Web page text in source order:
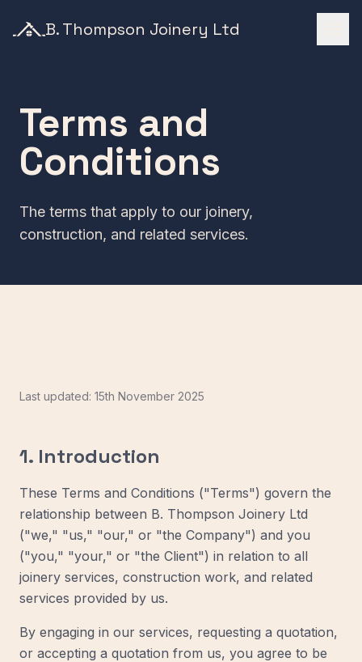
B. Thompson Joinery Ltd
Terms and
Conditions
The terms that apply to our joinery,
construction, and related services.
Last updated: 15th November 2025
1. Introduction
These Terms and Conditions ("Terms") govern the
relationship between B. Thompson Joinery Ltd
("we," "us," "our," or "the Company") and you
("you," "your," or "the Client") in relation to all
joinery services, construction work, and related
services provided by us.
By engaging in our services, requesting a quotation,
or accepting a quotation from us, you agree to be